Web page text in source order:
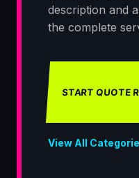
description and
the complete
START QUOTE
View All